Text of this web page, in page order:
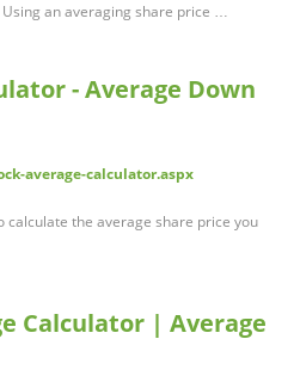
an averaging share price …
- Average Down
average-calculator.aspx
calculate the average share price you
Calculator | Average